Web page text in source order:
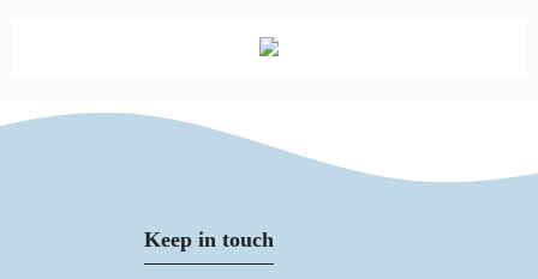
Keep in touch